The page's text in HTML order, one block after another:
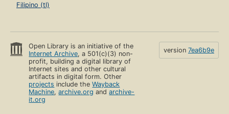
Filipino (tl)
Open Library is an initiative of the
Internet Archive, a 501(c)(3) non-
profit, building a digital library of
Internet sites and other cultural
artifacts in digital form. Other
projects include theWayback
Machine,archive.org andarchive-
it.org
version 7ea6b9e